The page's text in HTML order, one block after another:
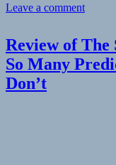
Leave a commenton
years
Review of The
So Many
Don’t